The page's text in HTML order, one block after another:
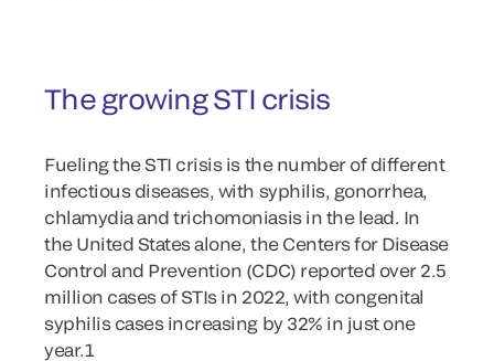
The growing STI crisis
Fueling the STI crisis is the number of different
infectious diseases, with syphilis, gonorrhea,
chlamydia and trichomoniasis in the lead. In
the United States alone, the Centers for Disease
Control and Prevention (CDC) reported over 2.5
million cases of STIs in 2022, with congenital
syphilis cases increasing by 32% in just one
year.1